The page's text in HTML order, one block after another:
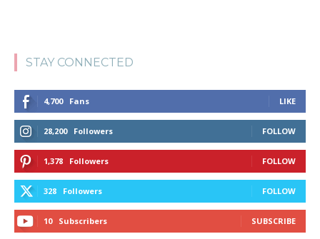
STAY CONNECTED
4,700 Fans LIKE
28,200 Followers FOLLOW
1,378 Followers FOLLOW
328 Followers FOLLOW
10 Subscribers SUBSCRIBE